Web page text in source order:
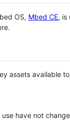
OS, Mbed CE, is
assets available
have not